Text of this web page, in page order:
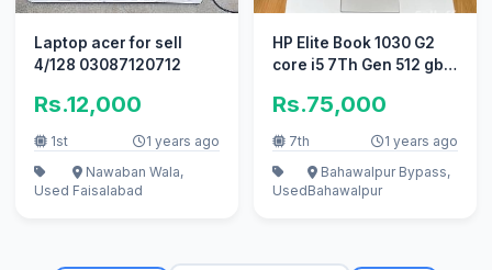
Laptop acer for sell
4/128 03087120712
Rs.12,000
1st 1 years ago
Used
Nawaban Wala,
Faisalabad
HP Elite Book 1030 G2
core i5 7Th Gen 512 gb
Rs.75,000
7th 1 years ago
Used
Bahawalpur Bypass,
Bahawalpur